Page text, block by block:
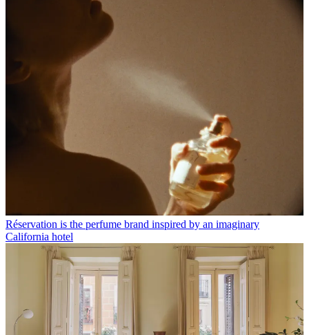
Réservation is the perfume brand inspired by an imaginary
California hotel